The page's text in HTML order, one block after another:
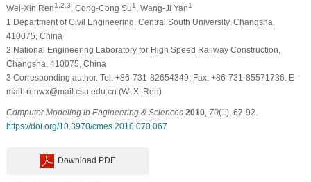
Wei-Xin Ren1,2,3 , Cong-Cong Su1 , Wang-Ji Yan1
1 Department of Civil Engineering, Central South University, Changsha,
410075, China
2 National Engineering Laboratory for High Speed Railway Construction,
Changsha, 410075, China
3 Corresponding author. Tel: +86-731-82654349; Fax: +86-731-85571736. E-
mail: renwx@mail.csu.edu.cn (W.-X. Ren)
Computer Modeling in Engineering & Sciences 2010, 70(1), 67-92.
https://doi.org/10.3970/cmes.2010.070.067
Download PDF